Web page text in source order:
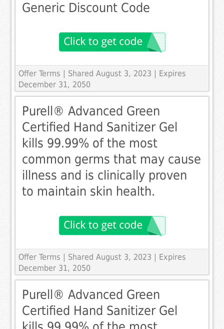
Generic Discount Code
Offer Terms
| Shared August 3, 2023 | Expires
December 31, 2050
Purell® Advanced Green
Certified Hand Sanitizer Gel
kills 99.99% of the most
common germs that may cause
illness and is clinically proven
to maintain skin health.
Offer Terms
| Shared August 3, 2023 | Expires
December 31, 2050
Purell® Advanced Green
Certified Hand Sanitizer Gel